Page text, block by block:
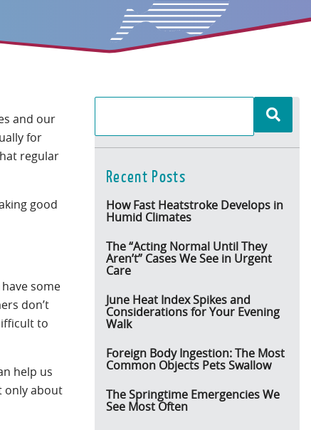
and our
for
regular
good
some
don’t
to
help us
only about
Recent Posts
How Fast Heatstroke Develops in
Humid Climates
The “Acting Normal Until They
Aren’t” Cases We See in Urgent
Care
June Heat Index Spikes and
Considerations for Your Evening
Walk
Foreign Body Ingestion: The Most
Common Objects Pets Swallow
The Springtime Emergencies We
See Most Often